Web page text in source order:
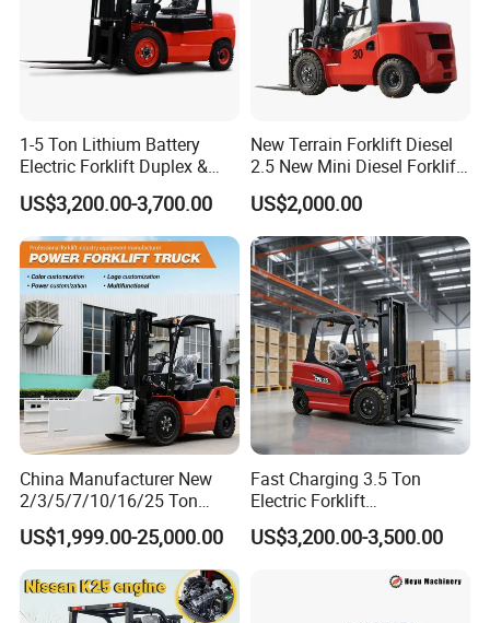
1-5 Ton Lithium Battery
Electric Forklift Duplex &
Triplex Mast Custom Lifting
Height Side Shifter Full Free
Lift Cylinder Super Fast
Charging 6 Hours Working
US$3,200.00-3,700.00
New Terrain Forklift Diesel
2.5 New Mini Diesel Forklift
Material Bucket
US$2,000.00
China Manufacturer New
2/3/5/7/10/16/25 Ton
Electric/Diesel/LPG/Gasolin
e/Rough Terrain Telehandler
Fork Lift Isuzu/Mitsubishi
Engine Forklift Truck with
CE/EPA
US$1,999.00-25,000.00
Fast Charging 3.5 Ton
Electric Forklift
Montacargas Cpd35
Counterbalance Forklift for
US$3,200.00-3,500.00